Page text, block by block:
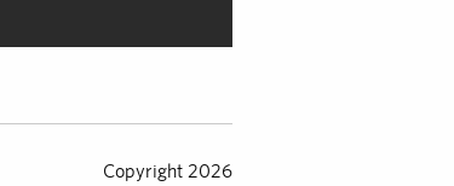
Copyright 2026